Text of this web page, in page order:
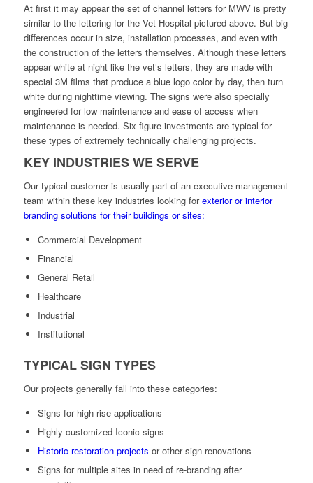
At first it may appear the set of channel letters for MWV is pretty
similar to the lettering for the Vet Hospital pictured above. But big
differences occur in size, installation processes, and even with
the construction of the letters themselves. Although these letters
appear white at night like the vet’s letters, they are made with
special 3M films that produce a blue logo color by day, then turn
white during nighttime viewing. The signs were also specially
engineered for low maintenance and ease of access when
maintenance is needed. Six figure investments are typical for
these types of extremely technically challenging projects.
KEY INDUSTRIES WE SERVE
Our typical customer is usually part of an executive management
team within these key industries looking forexterior or interior
branding solutions for their buildings or sites:
Commercial Development
Financial
General Retail
Healthcare
Industrial
Institutional
TYPICAL SIGN TYPES
Our projects generally fall into these categories:
Signs for high rise applications
Highly customized Iconic signs
Historic restoration projects or other sign renovations
Signs for multiple sites in need of re-branding after